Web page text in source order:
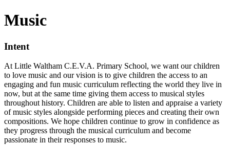
Music
Intent
At Little Waltham C.E.V.A. Primary School, we want our children
to love music and our vision is to give children the access to an
engaging and fun music curriculum reflecting the world they live in
now, but at the same time giving them access to musical styles
throughout history. Children are able to listen and appraise a variety
of music styles alongside performing pieces and creating their own
compositions. We hope children continue to grow in confidence as
they progress through the musical curriculum and become
passionate in their responses to music.